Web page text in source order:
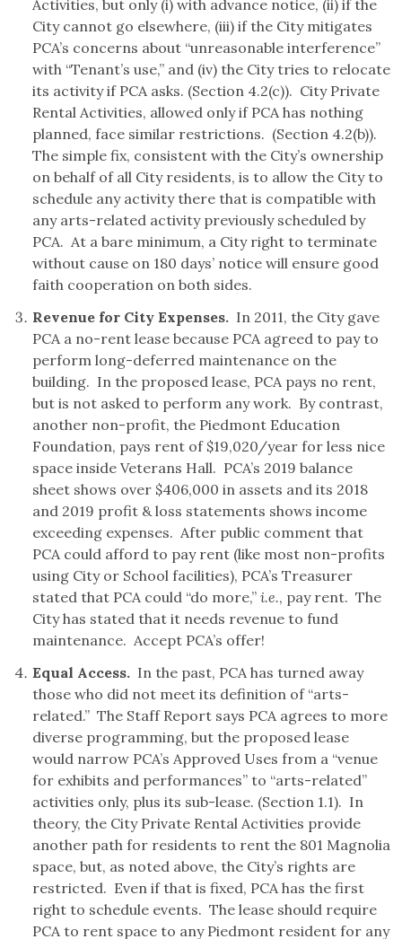
Activities, but only (i) with advance notice, (ii) if the
City cannot go elsewhere, (iii) if the City mitigates
PCA’s concerns about “unreasonable interference”
with “Tenant’s use,” and (iv) the City tries to relocate
its activity if PCA asks. (Section 4.2(c)). City Private
Rental Activities, allowed only if PCA has nothing
planned, face similar restrictions. (Section 4.2(b)).
The simple fix, consistent with the City’s ownership
on behalf of all City residents, is to allow the City to
schedule any activity there that is compatible with
any arts-related activity previously scheduled by
PCA. At a bare minimum, a City right to terminate
without cause on 180 days’ notice will ensure good
faith cooperation on both sides.
Revenue for City Expenses. In 2011, the City gave
PCA a no-rent lease because PCA agreed to pay to
perform long-deferred maintenance on the
building. In the proposed lease, PCA pays no rent,
but is not asked to perform any work. By contrast,
another non-profit, the Piedmont Education
Foundation, pays rent of $19,020/year for less nice
space inside Veterans Hall. PCA’s 2019 balance
sheet shows over $406,000 in assets and its 2018
and 2019 profit & loss statements shows income
exceeding expenses. After public comment that
PCA could afford to pay rent (like most non-profits
using City or School facilities), PCA’s Treasurer
stated that PCA could “do more,” i.e., pay rent. The
City has stated that it needs revenue to fund
maintenance. Accept PCA’s offer!
Equal Access. In the past, PCA has turned away
those who did not meet its definition of “arts-
related.” The Staff Report says PCA agrees to more
diverse programming, but the proposed lease
would narrow PCA’s Approved Uses from a “venue
for exhibits and performances” to “arts-related”
activities only, plus its sub-lease. (Section 1.1). In
theory, the City Private Rental Activities provide
another path for residents to rent the 801 Magnolia
space, but, as noted above, the City’s rights are
restricted. Even if that is fixed, PCA has the first
right to schedule events. The lease should require
PCA to rent space to any Piedmont resident for any